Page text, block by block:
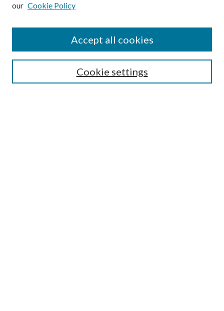
Select context to search:
our Cookie Policy
Cookie settings
Accept all cookies